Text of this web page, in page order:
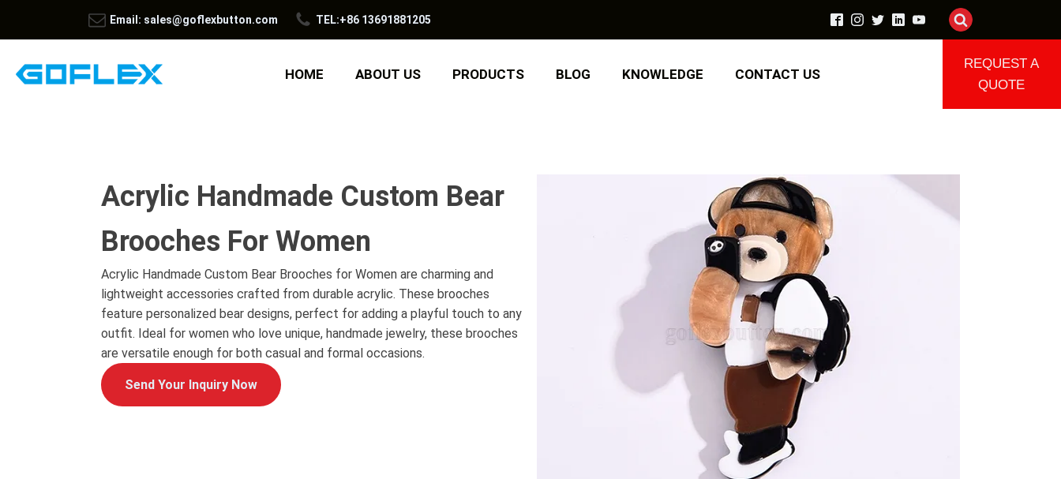
Email: sales@goflexbutton.com TEL:+86 13691881205
HOME ABOUT US PRODUCTS BLOG KNOWLEDGE CONTACT US
REQUEST A
QUOTE
Acrylic Handmade Custom Bear
Brooches For Women
Acrylic Handmade Custom Bear Brooches for Women are charming and
lightweight accessories crafted from durable acrylic. These brooches
feature personalized bear designs, perfect for adding a playful touch to any
outfit. Ideal for women who love unique, handmade jewelry, these brooches
are versatile enough for both casual and formal occasions.
Send Your Inquiry Now